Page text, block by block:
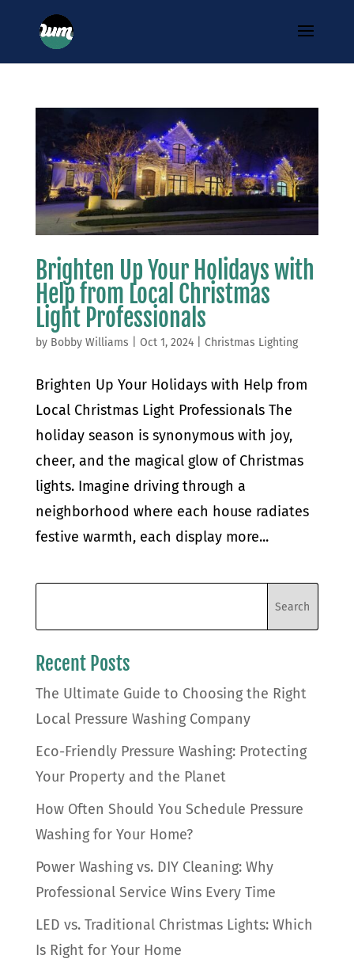
Brighten Up Your Holidays with
Help from Local Christmas
Light Professionals
by Bobby Williams Oct 1, 2024| Christmas Lighting
Brighten Up Your Holidays with Help from
Local Christmas Light Professionals The
holiday season is synonymous with joy,
cheer, and the magical glow of Christmas
lights. Imagine driving through a
neighborhood where each house radiates
festive warmth, each display more...
Recent Posts
The Ultimate Guide to Choosing the Right
Local Pressure Washing Company
Eco-Friendly Pressure Washing: Protecting
Your Property and the Planet
How Often Should You Schedule Pressure
Washing for Your Home?
Power Washing vs. DIY Cleaning: Why
Professional Service Wins Every Time
LED vs. Traditional Christmas Lights: Which
Is Right for Your Home